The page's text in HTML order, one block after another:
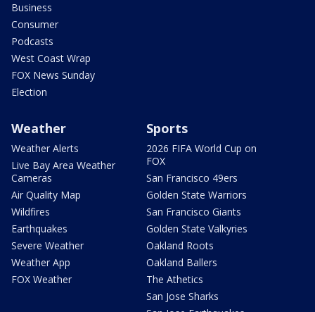
Business
Consumer
Podcasts
West Coast Wrap
FOX News Sunday
Election
Weather
Weather Alerts
Live Bay Area Weather
Cameras
Air Quality Map
Wildfires
Earthquakes
Severe Weather
Weather App
FOX Weather
Sports
2026 FIFA World Cup on
FOX
San Francisco 49ers
Golden State Warriors
San Francisco Giants
Golden State Valkyries
Oakland Roots
Oakland Ballers
The Athetics
San Jose Sharks